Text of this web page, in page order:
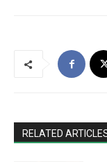
RELATED